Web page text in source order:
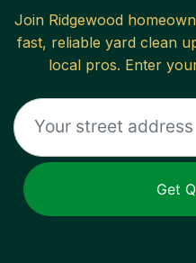
Join Ridgewood
fast, reliable yard clean
local pros. Enter
Get